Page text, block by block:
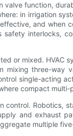
function,
in irrigation
and when
interlocks,
or mixed. HVAC
mixing three-
single-acting
compact
control.
and exhaust
multiple